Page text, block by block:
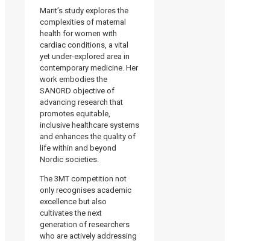
Marit’s study explores the
complexities of maternal
health for women with
cardiac conditions, a vital
yet under-explored area in
contemporary medicine. Her
work embodies the
SANORD objective of
advancing research that
promotes equitable,
inclusive healthcare systems
and enhances the quality of
life within and beyond
Nordic societies.
The 3MT competition not
only recognises academic
excellence but also
cultivates the next
generation of researchers
who are actively addressing